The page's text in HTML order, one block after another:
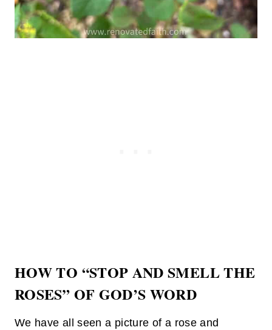
HOW TO “STOP AND SMELL THE
ROSES” OF GOD’S WORD
We have all seen a picture of a rose and